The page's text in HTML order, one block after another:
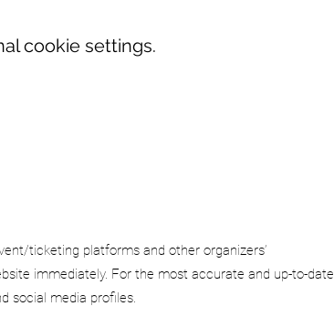
cookie settings.
ticketing platforms and other organizers’
immediately. For the most accurate and up-to-date
social media profiles.